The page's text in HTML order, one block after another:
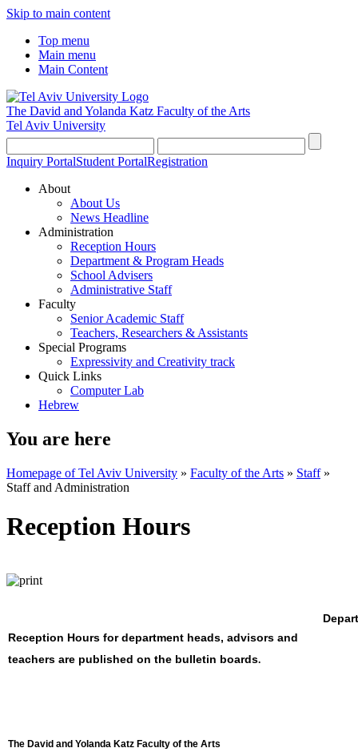
Skip to main content
Top menu
Main menu
Main Content
The David and Yolanda Katz Faculty of the Arts
Tel Aviv University
Inquiry PortalStudent PortalRegistration
About
About Us
News Headline
Administration
Reception Hours
Department & Program Heads
School Advisers
Administrative Staff
Faculty
Senior Academic Staff
Teachers, Researchers & Assistants
Special Programs
Expressivity and Creativity track
Quick Links
Computer Lab
Hebrew
You are here
Homepage of Tel Aviv University » Faculty of the Arts » Staff»
Staff and Administration
Reception Hours
Reception Hours for department heads, advisors and
teachers are published on the bulletin boards.
The David and Yolanda Katz Faculty of the Arts